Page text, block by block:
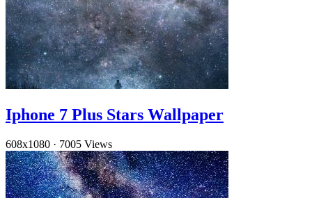
Iphone 7 Plus Stars Wallpaper
608x1080 · 7005 Views